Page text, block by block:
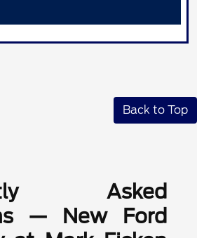
Back to Top
Asked
— New Ford